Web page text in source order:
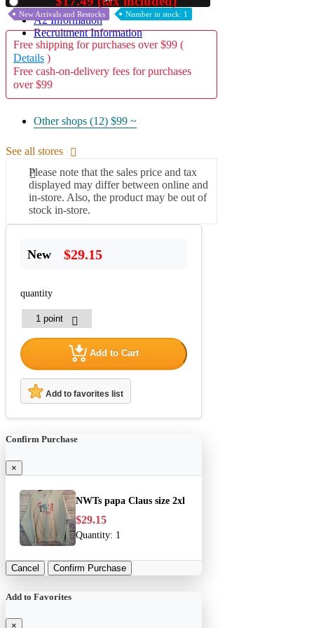
A2 Information
Recruitment Information
New Arrivals and Restocks Number in stock: 1
Free shipping for purchases over $99 (
Details )
Free cash-on-delivery fees for purchases
over $99
Other shops (12) $99 ~
See all stores
Please note that the sales price and tax
displayed may differ between online and
in-store. Also, the product may be out of
stock in-store.
New $29.15
quantity
Add to Cart
Add to favorites list
Confirm Purchase
×
NWTs papa Claus size 2xl
$29.15
Quantity: 1
Cancel Confirm Purchase
Add to Favorites
×